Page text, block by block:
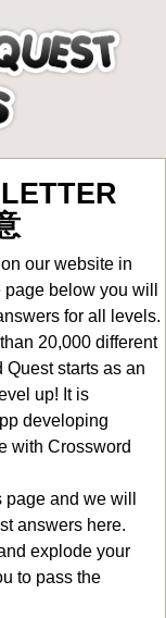
our website in
below you will
for all levels.
20,000 different
Quest starts as an
up! It is
developing
with Crossword
and we will
answers here.
explode your
to pass the